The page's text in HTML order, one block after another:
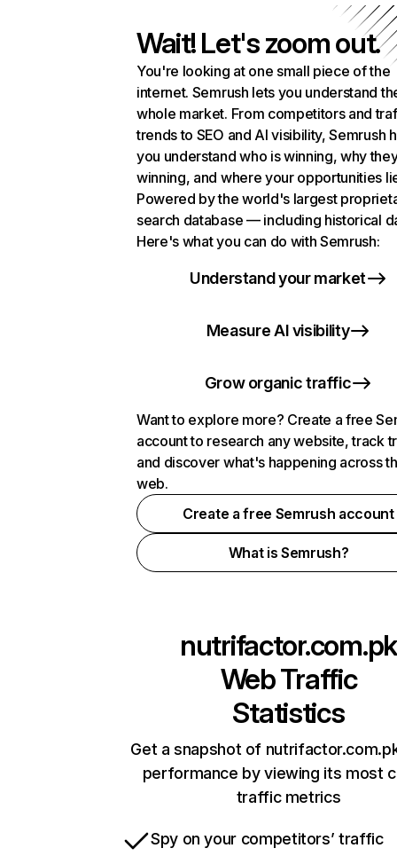
Wait! Let's zoom out.
You're looking at one small piece of the
internet. Semrush lets you understand
whole market. From competitors and
trends to SEO and AI visibility, Semrush
you understand who is winning, why
winning, and where your opportunities
Powered by the world's largest
search database — including historical
Here's what you can do with Semrush:
Understand your market
Measure AI visibility
Grow organic traffic
Want to explore more? Create a free
account to research any website, track
and discover what's happening across
web.
Create a free Semrush account
What is Semrush?
nutrifactor.com.pk
Web Traffic
Statistics
Get a snapshot of
performance by viewing its most
traffic metrics
Spy on your competitors’ traffic